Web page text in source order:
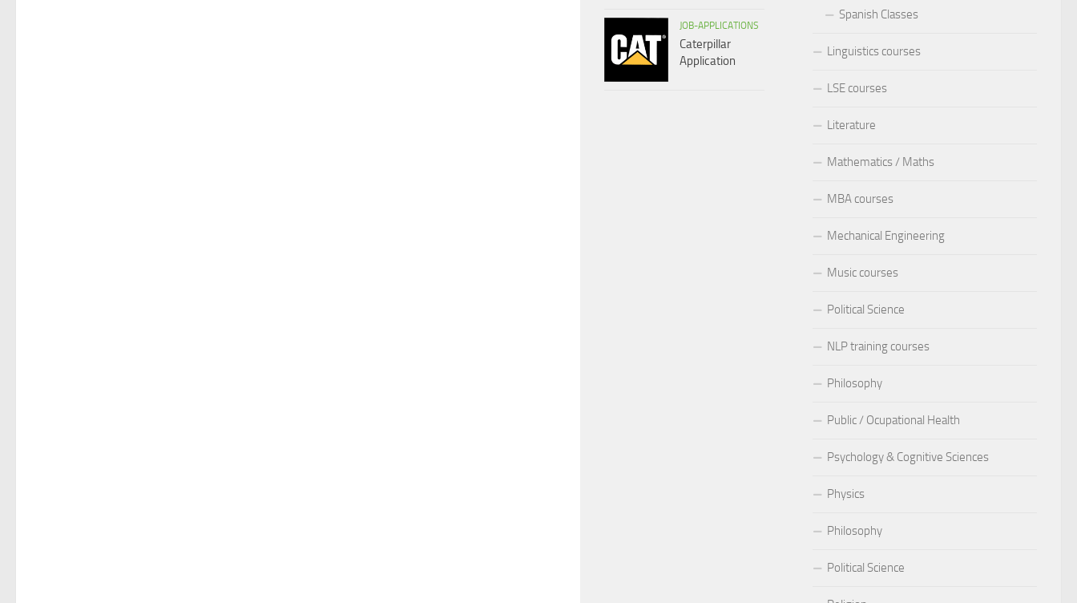
Spanish Classes
Linguistics courses
LSE courses
Literature
Mathematics / Maths
MBA courses
Mechanical Engineering
Music courses
Political Science
NLP training courses
Philosophy
Public / Ocupational Health
Psychology & Cognitive Sciences
Physics
Philosophy
Political Science
JOB-APPLICATIONS
Caterpillar
Application